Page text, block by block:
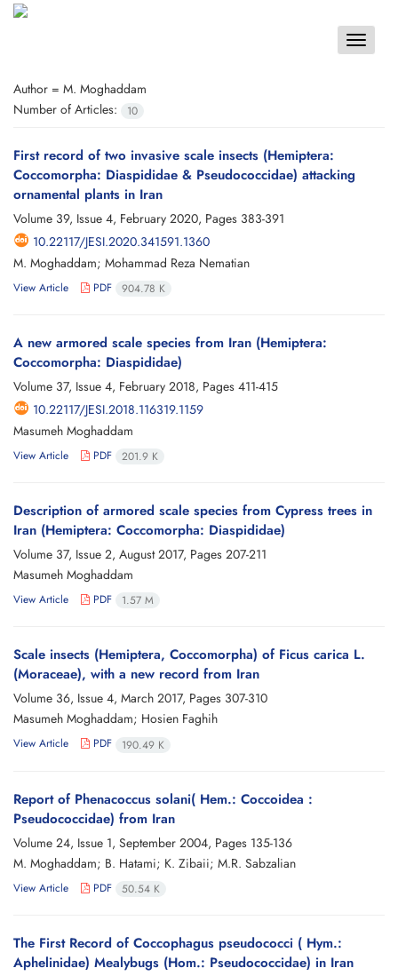
Toggle
Author = M. Moghaddam
Number of Articles:
10
First record of two invasive scale insects (Hemiptera:
Coccomorpha: Diaspididae & Pseudococcidae) attacking
ornamental plants in Iran
Volume 39, Issue 4, February 2020, Pages 383-391
10.22117/JESI.2020.341591.1360
M. Moghaddam; Mohammad Reza Nematian
View Article PDF 904.78 K
A new armored scale species from Iran (Hemiptera:
Coccomorpha: Diaspididae)
Volume 37, Issue 4, February 2018, Pages 411-415
10.22117/JESI.2018.116319.1159
Masumeh Moghaddam
View Article PDF 201.9 K
Description of armored scale species from Cypress trees in
Iran (Hemiptera: Coccomorpha: Diaspididae)
Volume 37, Issue 2, August 2017, Pages 207-211
Masumeh Moghaddam
View Article PDF 1.57 M
Scale insects (Hemiptera, Coccomorpha) of Ficus carica L.
(Moraceae), with a new record from Iran
Volume 36, Issue 4, March 2017, Pages 307-310
Masumeh Moghaddam; Hosien Faghih
View Article PDF 190.49 K
Report of Phenacoccus solani( Hem.: Coccoidea :
Pseudococcidae) from Iran
Volume 24, Issue 1, September 2004, Pages 135-136
M. Moghaddam; B. Hatami; K. Zibaii; M.R. Sabzalian
View Article PDF 50.54 K
The First Record of Coccophagus pseudococci ( Hym.:
Aphelinidae) Mealybugs (Hom.: Pseudococcidae) in Iran